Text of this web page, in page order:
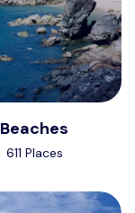
Beaches
611 Places